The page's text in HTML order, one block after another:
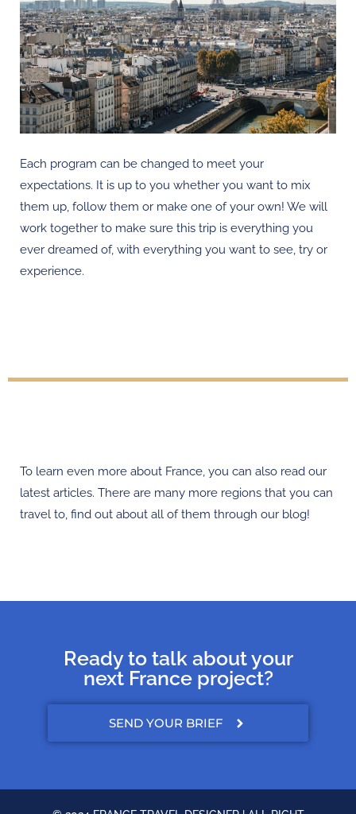
Each program can be changed to meet your
expectations. It is up to you whether you want to mix
them up, follow them or make one of your own! We will
work together to make sure this trip is everything you
ever dreamed of, with everything you want to see, try or
experience.
To learn even more about France, you can also read our
latest articles. There are many more regions that you can
travel to, find out about all of them through our blog!
Ready to talk about your
next France project?
SEND YOUR BRIEF